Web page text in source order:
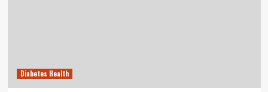
Diabetes Health